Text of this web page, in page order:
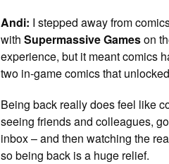
Andi: I stepped away from
with Supermassive Gameson
experience, but it meant comics
two in-game comics that
Being back really does feel like
seeing friends and colleagues,
inbox – and then watching the
so being back is a huge relief.